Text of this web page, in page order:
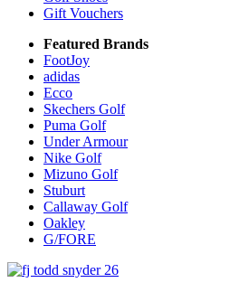
Gift Vouchers
Featured Brands
FootJoy
adidas
Ecco
Skechers Golf
Puma Golf
Under Armour
Nike Golf
Mizuno Golf
Stuburt
Callaway Golf
Oakley
G/FORE